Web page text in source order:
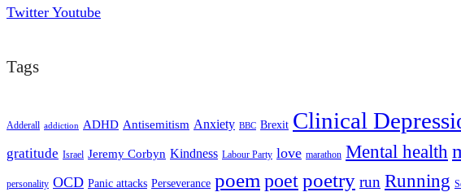
Twitter Youtube
Tags
Adderall addiction ADHD Antisemitism Anxiety BBC Brexit Clinical
gratitude Israel Jeremy Corbyn Kindness Labour Party love marathon Mental health
personality OCD Panic attacks Perseverance poempoetpoetry run Running